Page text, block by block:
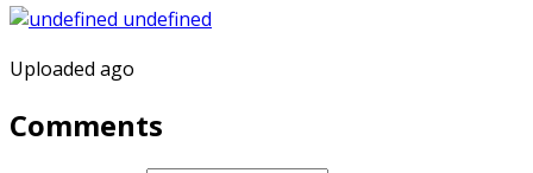
Uploaded ago
Comments